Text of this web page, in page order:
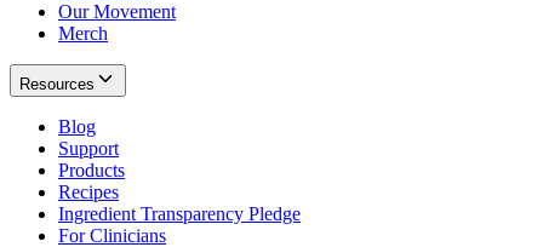
Our Movement
Merch
Resources
Blog
Support
Products
Recipes
Ingredient Transparency Pledge
For Clinicians